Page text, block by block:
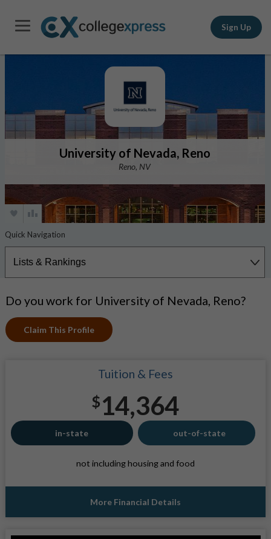
Sign Up
University of Nevada, Reno
Reno, NV
Do you work for University of Nevada, Reno?
Claim This Profile
Tuition & Fees
$14,364
in-state out-of-state
not including housing and food
More Financial Details